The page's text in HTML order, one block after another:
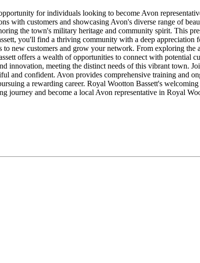
for individuals looking to become Avon
with customers and showcasing Avon's diverse range of
the town's military heritage and community spirit. This
you'll find a thriving community with a deep appreciation
new customers and grow your network. From exploring the
offers a wealth of opportunities to connect with potential
innovation, meeting the distinct needs of this vibrant town.
and confident. Avon provides comprehensive training and
a rewarding career. Royal Wootton Bassett's
and become a local Avon representative in Royal